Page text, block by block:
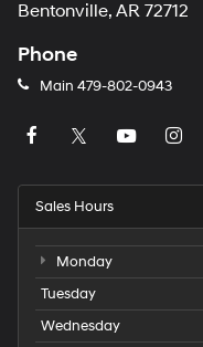
Bentonville, AR 72712
Phone
Main 479-802-0943
Sales Hours
Monday
Tuesday
Wednesday